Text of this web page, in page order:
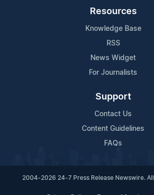
Resources
Knowledge Base
RSS
News Widget
For Journalists
Support
Contact Us
Content Guidelines
FAQs
2004-2026 24-7 Press Release Newswire.